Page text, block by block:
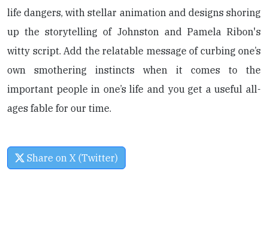
life dangers, with stellar animation and designs shoring
up the storytelling of Johnston and Pamela Ribon's
witty script. Add the relatable message of curbing one’s
own smothering instincts when it comes to the
important people in one’s life and you get a useful all-
ages fable for our time.
Share on X (Twitter)